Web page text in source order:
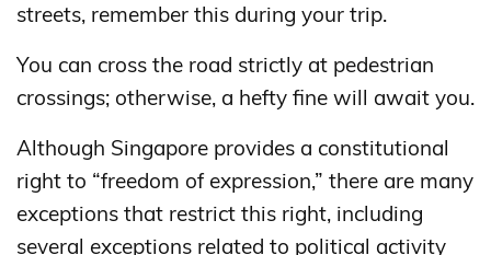
streets, remember this during your trip.
You can cross the road strictly at pedestrian
crossings; otherwise, a hefty fine will await you.
Although Singapore provides a constitutional
right to “freedom of expression,” there are many
exceptions that restrict this right, including
several exceptions related to political activity